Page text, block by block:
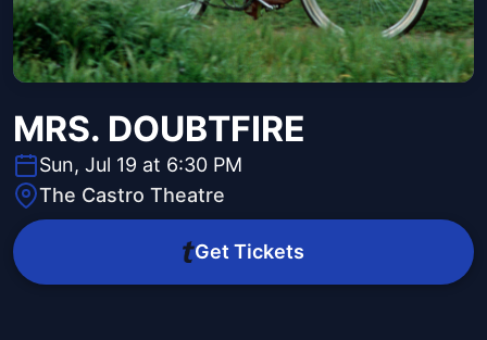
MRS. DOUBTFIRE
Sun, Jul 19 at 6:30 PM
The Castro Theatre
Get Tickets